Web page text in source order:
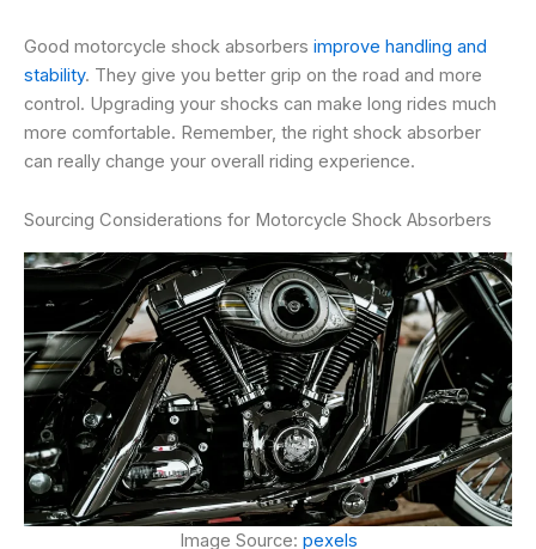
Good motorcycle shock absorbers improve handling and
stability. They give you better grip on the road and more
control. Upgrading your shocks can make long rides much
more comfortable. Remember, the right shock absorber
can really change your overall riding experience.
Sourcing Considerations for Motorcycle Shock Absorbers
Image Source: pexels